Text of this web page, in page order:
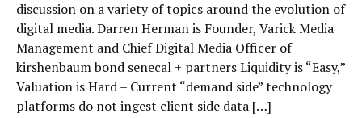
discussion on a variety of topics around the evolution of
digital media. Darren Herman is Founder, Varick Media
Management and Chief Digital Media Officer of
kirshenbaum bond senecal + partners Liquidity is “Easy,”
Valuation is Hard – Current “demand side” technology
platforms do not ingest client side data […]